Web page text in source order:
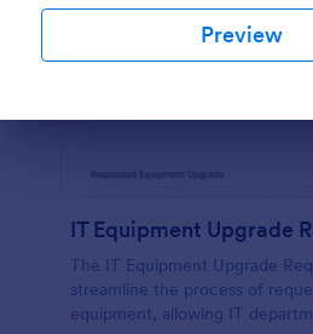
Preview
IT Equipment Upgrade
The IT Equipment Upgrade
streamline the process of
equipment, allowing IT